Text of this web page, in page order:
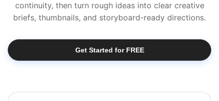
continuity, then turn rough ideas into clear creative
briefs, thumbnails, and storyboard-ready directions.
Get Started for FREE